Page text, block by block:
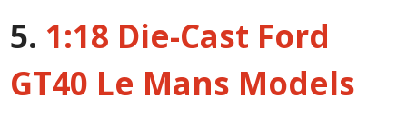
5. 1:18 Die-Cast Ford
GT40 Le Mans Models